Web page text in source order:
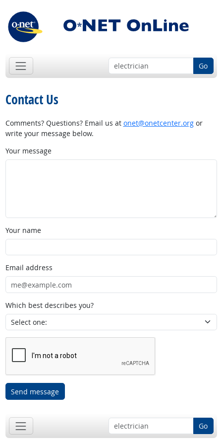
Go
Contact Us
Comments? Questions? Email us at onet@onetcenter.orgor
write your message below.
Your message
Your name
Email address
Which best describes you?
Send message
Go